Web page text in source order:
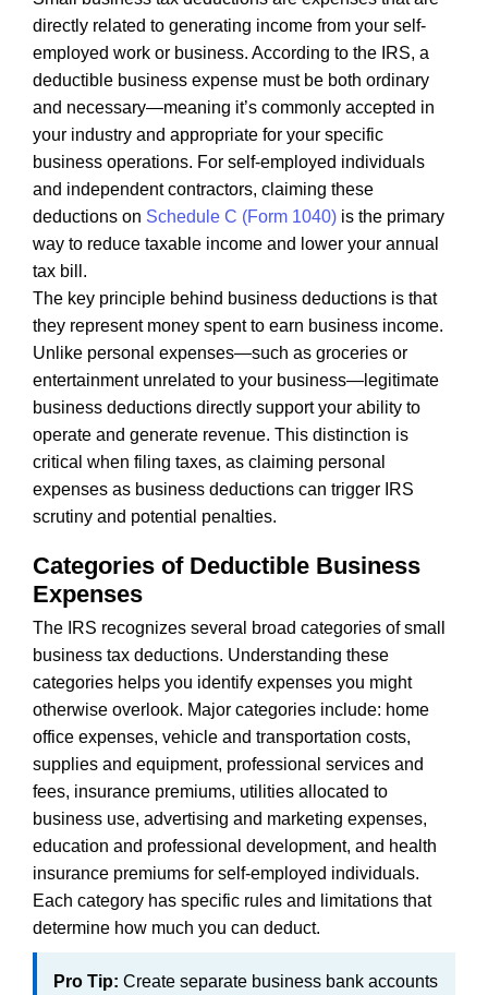
directly related to generating income from your self-
employed work or business. According to the IRS, a
deductible business expense must be both ordinary
and necessary—meaning it’s commonly accepted in
your industry and appropriate for your specific
business operations. For self-employed individuals
and independent contractors, claiming these
deductions on Schedule C (Form 1040) is the primary
way to reduce taxable income and lower your annual
tax bill.
The key principle behind business deductions is that
they represent money spent to earn business income.
Unlike personal expenses—such as groceries or
entertainment unrelated to your business—legitimate
business deductions directly support your ability to
operate and generate revenue. This distinction is
critical when filing taxes, as claiming personal
expenses as business deductions can trigger IRS
scrutiny and potential penalties.
Categories of Deductible Business
Expenses
The IRS recognizes several broad categories of small
business tax deductions. Understanding these
categories helps you identify expenses you might
otherwise overlook. Major categories include: home
office expenses, vehicle and transportation costs,
supplies and equipment, professional services and
fees, insurance premiums, utilities allocated to
business use, advertising and marketing expenses,
education and professional development, and health
insurance premiums for self-employed individuals.
Each category has specific rules and limitations that
determine how much you can deduct.
Pro Tip: Create separate business bank accounts